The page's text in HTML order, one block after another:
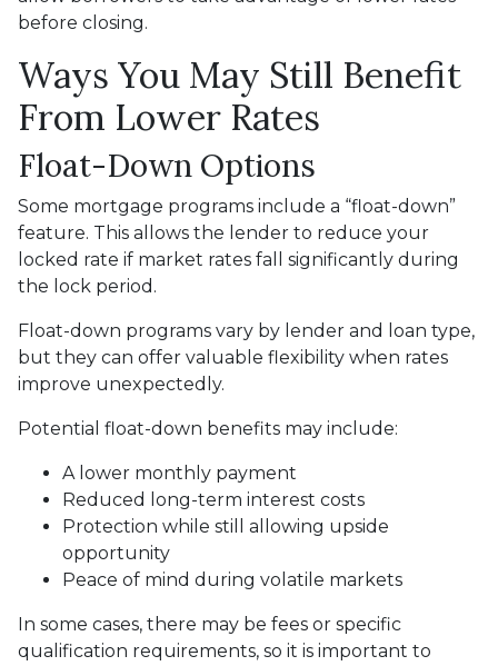
before closing.
Ways You May Still Benefit
From Lower Rates
Float-Down Options
Some mortgage programs include a “float-down”
feature. This allows the lender to reduce your
locked rate if market rates fall significantly during
the lock period.
Float-down programs vary by lender and loan type,
but they can offer valuable flexibility when rates
improve unexpectedly.
Potential float-down benefits may include:
A lower monthly payment
Reduced long-term interest costs
Protection while still allowing upside
opportunity
Peace of mind during volatile markets
In some cases, there may be fees or specific
qualification requirements, so it is important to